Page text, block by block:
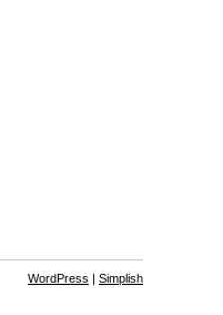
WordPress | Simplish